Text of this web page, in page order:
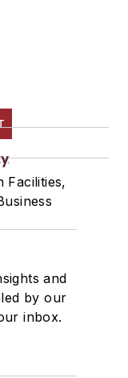
Facilities,
and
by our
inbox.